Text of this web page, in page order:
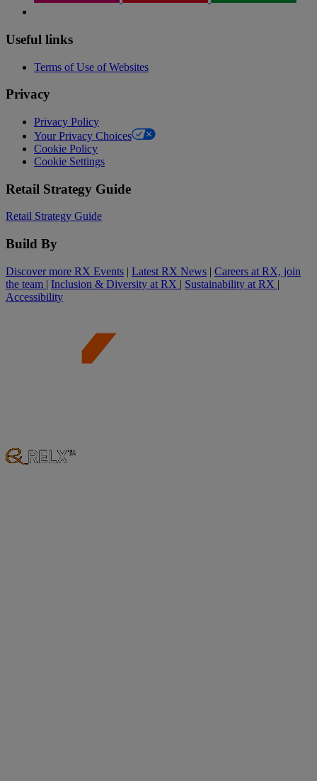
Useful links
Terms of Use of Websites
Privacy
Privacy Policy
Your Privacy Choices
Cookie Policy
Cookie Settings
Retail Strategy Guide
Retail Strategy Guide
Build By
Discover more RX Events | Latest RX News | Careers at RX, join
the team | Inclusion & Diversity at RX | Sustainability at RX |
Accessibility